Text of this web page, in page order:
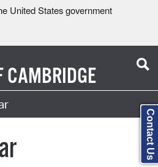
United States government
CAMBRIDGE
Contact Us